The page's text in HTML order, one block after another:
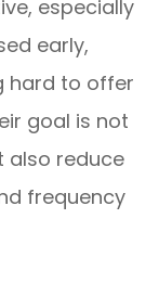
especially
early,
hard to offer
goal is not
also reduce
frequency